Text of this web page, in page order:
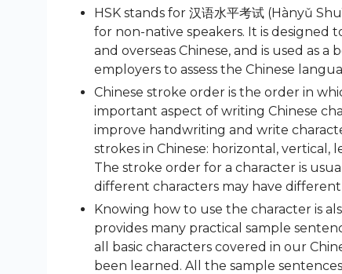
HSK stands for 汉语水平考试 (Hànyǔ
for non-native speakers. It is designed
and overseas Chinese, and is used as
employers to assess the Chinese
Chinese stroke order is the order in
important aspect of writing Chinese
improve handwriting and write
strokes in Chinese: horizontal,
The stroke order for a character is
different characters may have
Knowing how to use the character is
provides many practical sample
all basic characters covered in our
been learned. All the sample